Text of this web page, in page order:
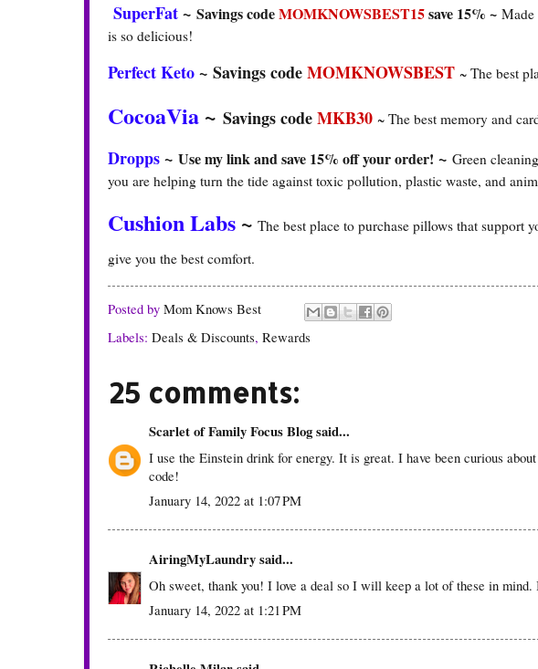
SuperFat~ Savings codeMOMKNOWSBEST15save 15% ~ Made
is so delicious!
Perfect Keto~ Savings codeMOMKNOWSBEST ~ The best
CocoaVia ~ Savings codeMKB30 ~ The best memory and
Dropps~ Use my link and save 15% off your order! ~ Green
you are helping turn the tide against toxic pollution, plastic waste, and
Cushion Labs ~ The best place to purchase pillows that support
give you the best comfort.
Posted by Mom Knows Best
Labels: Deals & Discounts, Rewards
25 comments:
Scarlet of Family Focus Blogsaid...
I use the Einstein drink for energy. It is great. I have been curious
code!
January 14, 2022 at 1:07 PM
AiringMyLaundrysaid...
Oh sweet, thank you! I love a deal so I will keep a lot of these in
January 14, 2022 at 1:21 PM